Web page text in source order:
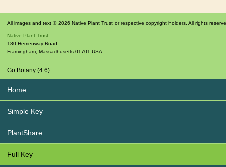
All images and text © 2026 Native Plant Trust or respective copyright holders. All rights
Native Plant Trust
180 Hemenway Road
Framingham Massachusetts 01701 USA
Go Botany (4.6)
Home
Simple Key
PlantShare
Full Key